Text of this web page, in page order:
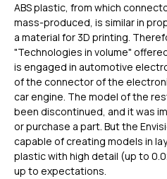
ABS plastic, from which
mass-produced, is similar in
a material for 3D printing.
"Technologies in volume"
is engaged in automotive
of the connector of the
car engine. The model of the
been discontinued, and it was
or purchase a part. But the
capable of creating models in
plastic with high detail (up to
up to expectations.